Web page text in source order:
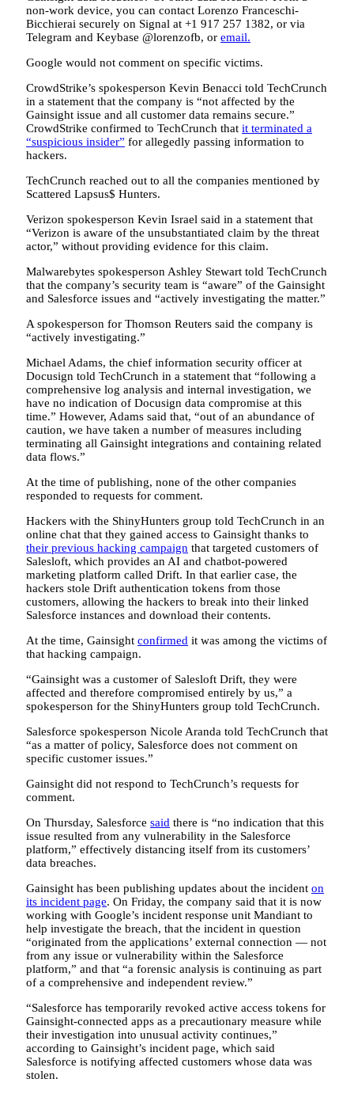
non-work device, you can contact Lorenzo Franceschi-
Bicchierai securely on Signal at +1 917 257 1382, or via
Telegram and Keybase @lorenzofb, or email.
Google would not comment on specific victims.
CrowdStrike’s spokesperson Kevin Benacci told TechCrunch
in a statement that the company is “not affected by the
Gainsight issue and all customer data remains secure.”
CrowdStrike confirmed to TechCrunch that it terminated a
“suspicious insider” for allegedly passing information to
hackers.
TechCrunch reached out to all the companies mentioned by
Scattered Lapsus$ Hunters.
Verizon spokesperson Kevin Israel said in a statement that
“Verizon is aware of the unsubstantiated claim by the threat
actor,” without providing evidence for this claim.
Malwarebytes spokesperson Ashley Stewart told TechCrunch
that the company’s security team is “aware” of the Gainsight
and Salesforce issues and “actively investigating the matter.”
A spokesperson for Thomson Reuters said the company is
“actively investigating.”
Michael Adams, the chief information security officer at
Docusign told TechCrunch in a statement that “following a
comprehensive log analysis and internal investigation, we
have no indication of Docusign data compromise at this
time.” However, Adams said that, “out of an abundance of
caution, we have taken a number of measures including
terminating all Gainsight integrations and containing related
data flows.”
At the time of publishing, none of the other companies
responded to requests for comment.
Hackers with the ShinyHunters group told TechCrunch in an
online chat that they gained access to Gainsight thanks to
their previous hacking campaign that targeted customers of
Salesloft, which provides an AI and chatbot-powered
marketing platform called Drift. In that earlier case, the
hackers stole Drift authentication tokens from those
customers, allowing the hackers to break into their linked
Salesforce instances and download their contents.
At the time, Gainsight confirmed it was among the victims of
that hacking campaign.
“Gainsight was a customer of Salesloft Drift, they were
affected and therefore compromised entirely by us,” a
spokesperson for the ShinyHunters group told TechCrunch.
Salesforce spokesperson Nicole Aranda told TechCrunch that
“as a matter of policy, Salesforce does not comment on
specific customer issues.”
Gainsight did not respond to TechCrunch’s requests for
comment.
On Thursday, Salesforce said there is “no indication that this
issue resulted from any vulnerability in the Salesforce
platform,” effectively distancing itself from its customers’
data breaches.
Gainsight has been publishing updates about the incident on
its incident page. On Friday, the company said that it is now
working with Google’s incident response unit Mandiant to
help investigate the breach, that the incident in question
“originated from the applications’ external connection — not
from any issue or vulnerability within the Salesforce
platform,” and that “a forensic analysis is continuing as part
of a comprehensive and independent review.”
“Salesforce has temporarily revoked active access tokens for
Gainsight-connected apps as a precautionary measure while
their investigation into unusual activity continues,”
according to Gainsight’s incident page, which said
Salesforce is notifying affected customers whose data was
stolen.